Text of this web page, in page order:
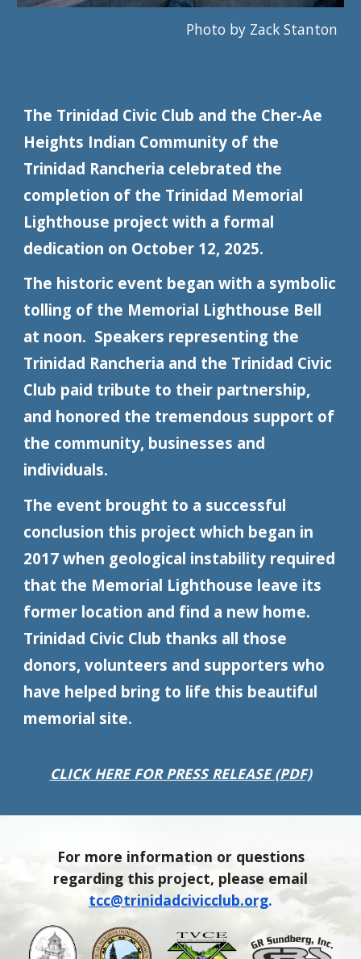
Photo by Zack Stanton
The Trinidad Civic Club and the Cher-Ae
Heights Indian Community of the
Trinidad Rancheria celebrated the
completion of the Trinidad Memorial
Lighthouse project with a formal
dedication on October 12, 2025.
The historic event began with a symbolic
tolling of the Memorial Lighthouse Bell
at noon. Speakers representing the
Trinidad Rancheria and the Trinidad Civic
Club paid tribute to their partnership,
and honored the tremendous support of
the community, businesses and
individuals.
The event brought to a successful
conclusion this project which began in
2017 when geological instability required
that the Memorial Lighthouse leave its
former location and find a new home.
Trinidad Civic Club thanks all those
donors, volunteers and supporters who
have helped bring to life this beautiful
memorial site.
CLICK HERE FOR PRESS RELEASE (PDF)
For more information or questions
regarding this project, please email
tcc@trinidadcivicclub.org.